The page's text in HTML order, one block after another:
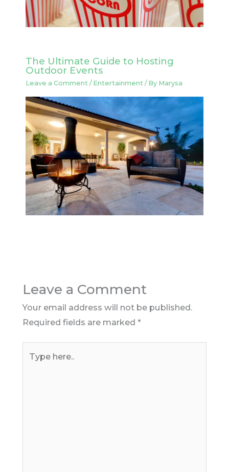
The Ultimate Guide to Hosting
Outdoor Events
Leave a Comment / Entertainment/ By Marysa
Leave a Comment
Your email address will not be published.
Required fields are marked *
here..